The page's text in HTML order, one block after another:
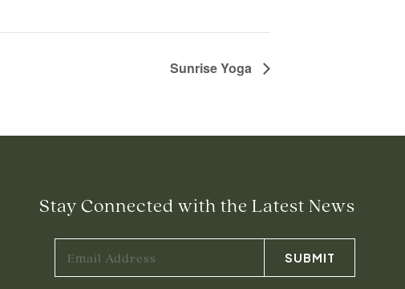
Sunrise Yoga
Stay Connected with the Latest News